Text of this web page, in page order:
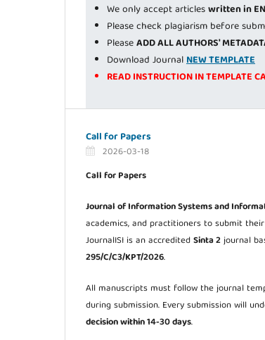
We only accept articleswritten in
Please check plagiarism before
PleaseADD ALL AUTHORS'
Download JournalNEW TEMPLATE
READ INSTRUCTION IN TEMPLATE
Call for Papers
2026-03-18
Call for Papers
Journal of Information Systems and
academics, and practitioners to submit
JournalISI is an accreditedSinta 2journal
295/C/C3/KPT/2026.
All manuscripts must follow the journal
during submission. Every submission will
decision within 14-30 days.